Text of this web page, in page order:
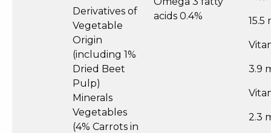
Derivatives of
Vegetable
Origin
(including 1%
Dried Beet
Pulp)
Minerals
Vegetables
(4% Carrots in
acids 0.4%
15.5
3.9
2.3